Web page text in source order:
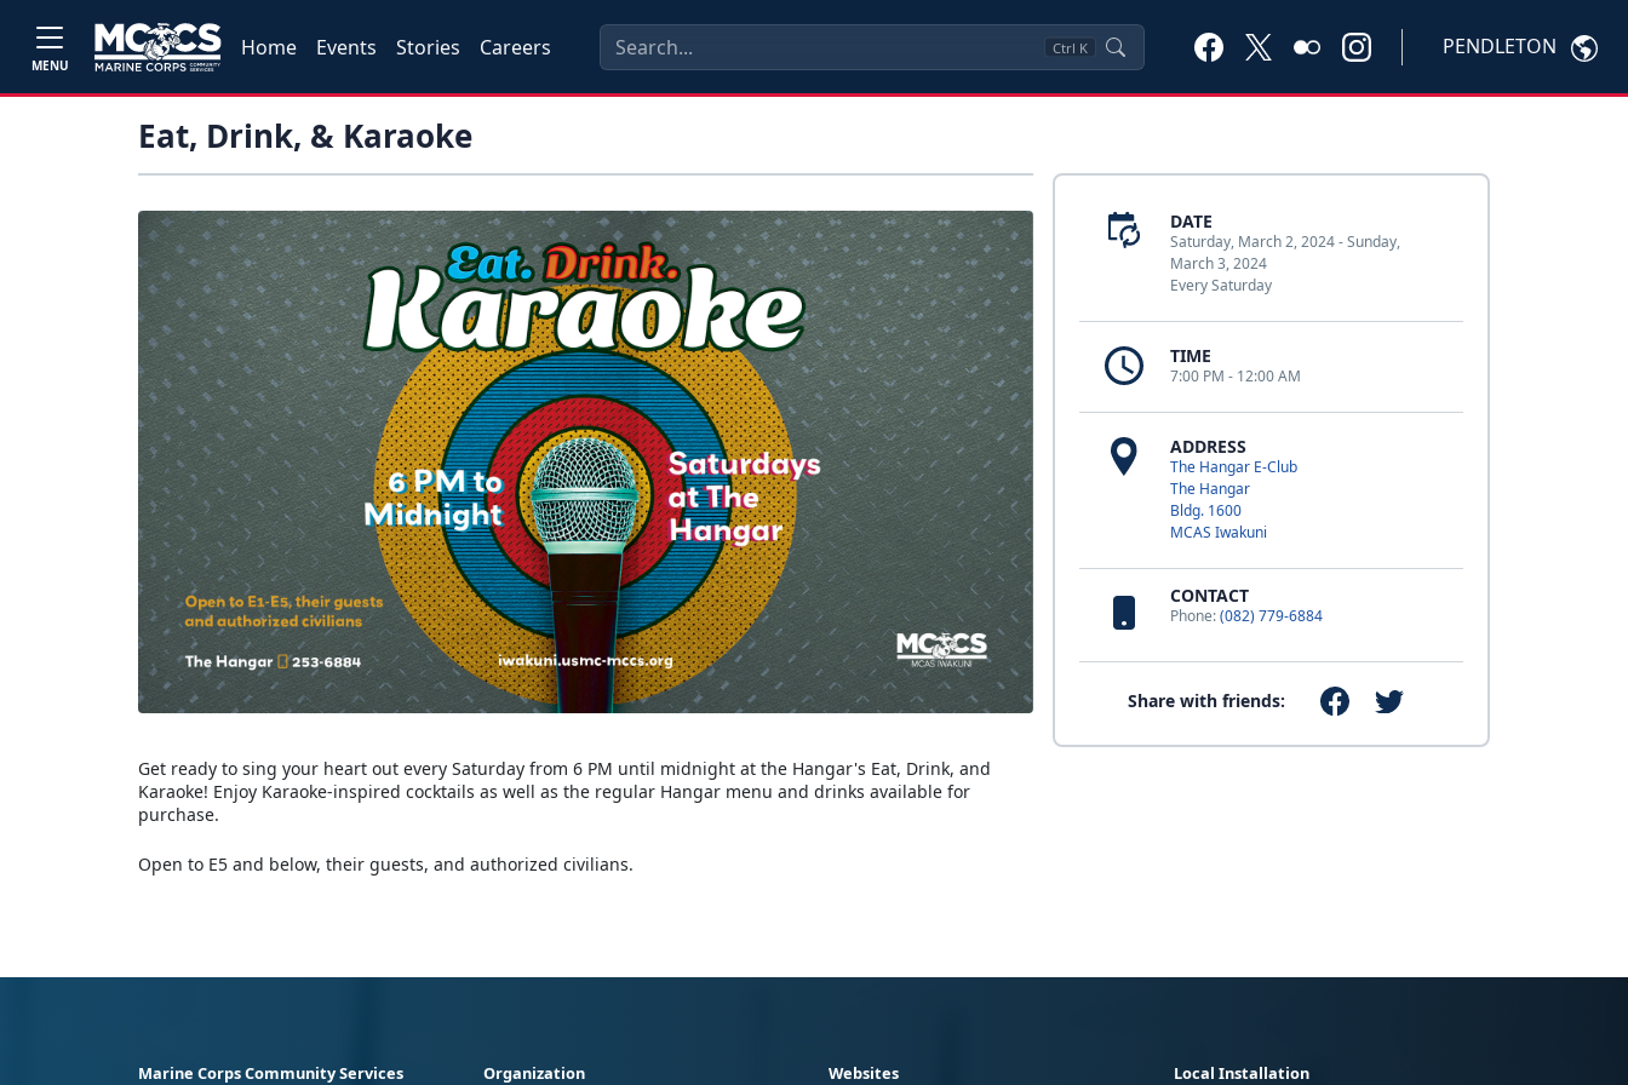
MENU
Home Events Stories Careers Ctrl K PENDLETON
Eat, Drink, & Karaoke
DATE
Saturday, March 2, 2024 - Sunday,
March 3, 2024
Every Saturday
TIME
7:00 PM - 12:00 AM
ADDRESS
The Hangar E-Club
The Hangar
Bldg. 1600
MCAS Iwakuni
CONTACT
Phone:(082) 779-6884
Share with friends:
Get ready to sing your heart out every Saturday from 6 PM until midnight at the Hangar's Eat, Drink, and
Karaoke! Enjoy Karaoke-inspired cocktails as well as the regular Hangar menu and drinks available for
purchase.
Open to E5 and below, their guests, and authorized civilians.
Marine Corps Community Services Organization Websites Local Installation